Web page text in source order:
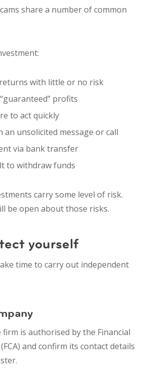
share a number of common
with little or no risk
profits
to act quickly
unsolicited message or call
via bank transfer
to withdraw funds
carry some level of risk.
be open about those risks.
yourself
time to carry out independent
is authorised by the Financial
and confirm its contact details